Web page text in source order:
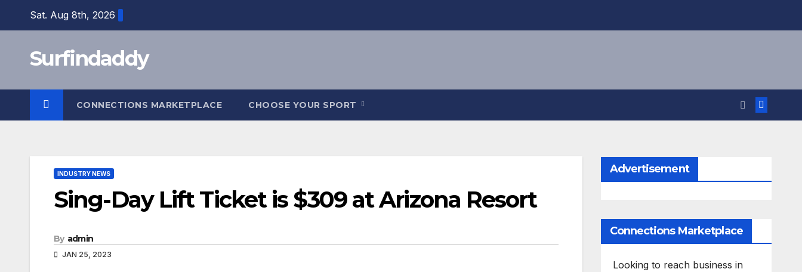
Sat. Aug 8th, 2026
Surfindaddy
CONNECTIONS MARKETPLACE CHOOSE YOUR SPORT
INDUSTRY NEWS
Sing-Day Lift Ticket is $309 at Arizona Resort
By admin
JAN 25, 2023
Advertisement
Connections Marketplace
Looking to reach business in